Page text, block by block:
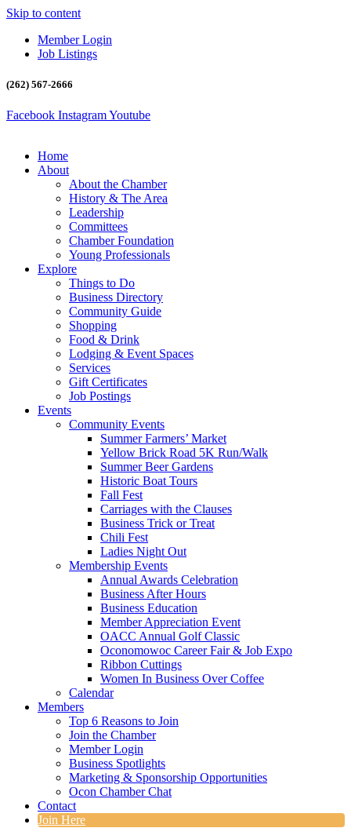
Skip to content
Member Login
Job Listings
(262) 567-2666
Facebook InstagramYoutube
Home
About
About the Chamber
History & The Area
Leadership
Committees
Chamber Foundation
Young Professionals
Explore
Things to Do
Business Directory
Community Guide
Shopping
Food & Drink
Lodging & Event Spaces
Services
Gift Certificates
Job Postings
Events
Community Events
Summer Farmers’ Market
Yellow Brick Road 5K Run/Walk
Summer Beer Gardens
Historic Boat Tours
Fall Fest
Carriages with the Clauses
Business Trick or Treat
Chili Fest
Ladies Night Out
Membership Events
Annual Awards Celebration
Business After Hours
Business Education
Member Appreciation Event
OACC Annual Golf Classic
Oconomowoc Career Fair & Job Expo
Ribbon Cuttings
Women In Business Over Coffee
Calendar
Members
Top 6 Reasons to Join
Join the Chamber
Member Login
Business Spotlights
Marketing & Sponsorship Opportunities
Ocon Chamber Chat
Contact
Join Here